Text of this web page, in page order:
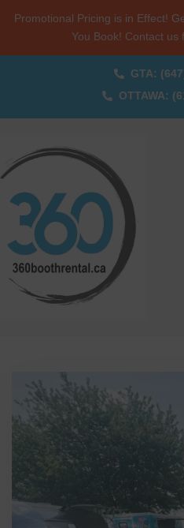
Promotional Pricing is in Effect!
You Book! Contact us
GTA:
OTTAWA: